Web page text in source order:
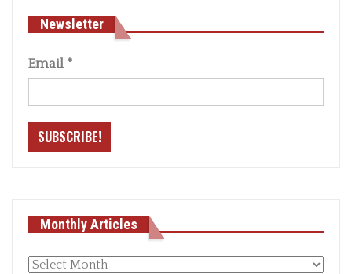
Newsletter
Email *
Monthly Articles
Monthly